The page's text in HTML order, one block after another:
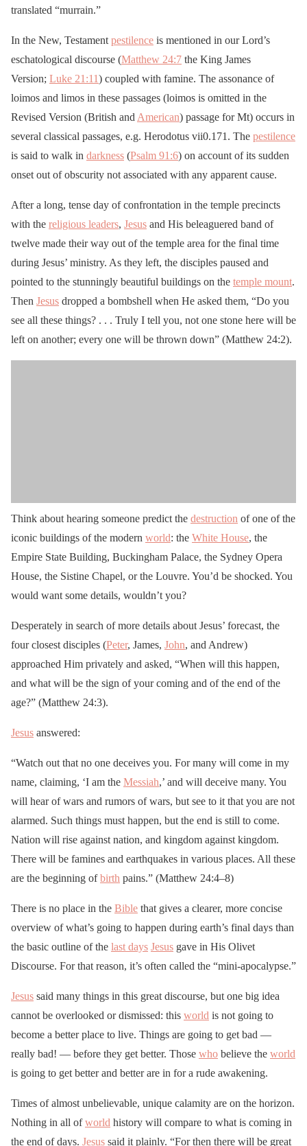
translated “murrain.”
In the New, Testamentpestilence is mentioned in our Lord’s
eschatological discourse (Matthew 24:7 the King James
Version; Luke 21:11) coupled with famine. The assonance of
loimos and limos in these passages (loimos is omitted in the
Revised Version (British andAmerican) passage for Mt) occurs in
several classical passages, e.g. Herodotus vii0.171. The pestilence
is said to walk in darkness (Psalm 91:6) on account of its sudden
onset out of obscurity not associated with any apparent cause.
After a long, tense day of confrontation in the temple precincts
with the religious leaders, Jesus and His beleaguered band of
twelve made their way out of the temple area for the final time
during Jesus’ ministry. As they left, the disciples paused and
pointed to the stunningly beautiful buildings on the temple mount.
Then Jesus dropped a bombshell when He asked them, “Do you
see all these things? . . . Truly I tell you, not one stone here will be
left on another; every one will be thrown down” (Matthew 24:2).
Think about hearing someone predict the destruction of one of the
iconic buildings of the modern world: the White House, the
Empire State Building, Buckingham Palace, the Sydney Opera
House, the Sistine Chapel, or the Louvre. You’d be shocked. You
would want some details, wouldn’t you?
Desperately in search of more details about Jesus’ forecast, the
four closest disciples (Peter, James, John, and Andrew)
approached Him privately and asked, “When will this happen,
and what will be the sign of your coming and of the end of the
age?” (Matthew 24:3).
Jesus answered:
“Watch out that no one deceives you. For many will come in my
name, claiming, ‘I am the Messiah,’ and will deceive many. You
will hear of wars and rumors of wars, but see to it that you are not
alarmed. Such things must happen, but the end is still to come.
Nation will rise against nation, and kingdom against kingdom.
There will be famines and earthquakes in various places. All these
are the beginning ofbirth pains.” (Matthew 24:4–8)
There is no place in the Bible that gives a clearer, more concise
overview of what’s going to happen during earth’s final days than
the basic outline of the last days Jesus gave in His Olivet
Discourse. For that reason, it’s often called the “mini-apocalypse.”
Jesus said many things in this great discourse, but one big idea
cannot be overlooked or dismissed: this world is not going to
become a better place to live. Things are going to get bad —
really bad! — before they get better. Those who believe the world
is going to get better and better are in for a rude awakening.
Times of almost unbelievable, unique calamity are on the horizon.
Nothing in all ofworld history will compare to what is coming in
the end of days. Jesus said it plainly. “For then there will be great